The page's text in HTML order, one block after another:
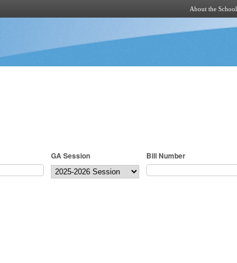
About the School
GA Session Bill Number